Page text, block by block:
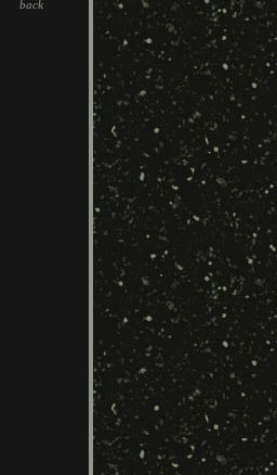
back